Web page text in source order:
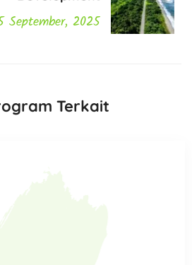
September, 2025
Terkait